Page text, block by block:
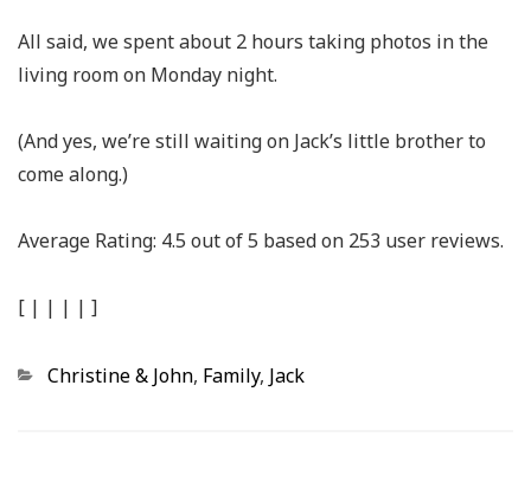
All said, we spent about 2 hours taking photos in the
living room on Monday night.
(And yes, we’re still waiting on Jack’s little brother to
come along.)
Average Rating: 4.5 out of5 based on 253 user reviews.
[ | | | | ]
Categories
Christine & John, Family, Jack